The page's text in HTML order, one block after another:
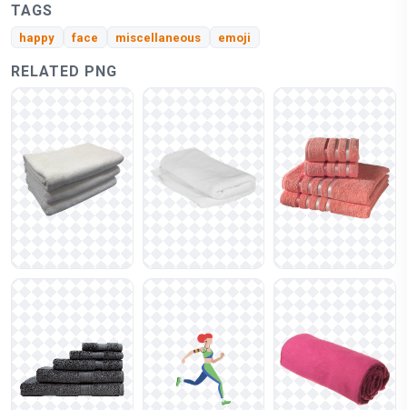
TAGS
happy face miscellaneous emoji
RELATED PNG